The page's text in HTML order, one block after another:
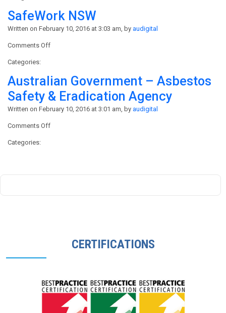
Master
Builders
Australia
SafeWork NSW
Written on February 10, 2016 at 3:03 am, by audigital
Comments Offon
Categories:
Australian Government – Asbestos
Safety & Eradication Agency
Written on February 10, 2016 at 3:01 am, by audigital
Comments Offon
Safety
Eradication
Categories:
CERTIFICATIONS